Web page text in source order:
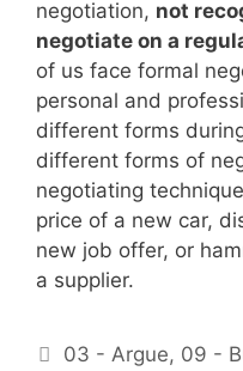
negotiation, not
negotiate on a
of us face formal
personal and
different forms
different forms of
negotiating
price of a new car,
new job offer, or
a supplier.
Categories
03 - Argue, 09 -